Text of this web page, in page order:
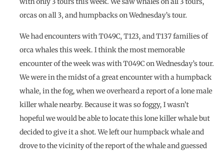
orcas on all 3, and humpbacks on Wednesday’s tour.
We had encounters with T049C, T123, and T137 families of
orca whales this week. I think the most memorable
encounter of the week was with T049C on Wednesday’s tour.
We were in the midst of a great encounter with a humpback
whale, in the fog, when we overheard a report of a lone male
killer whale nearby. Because it was so foggy, I wasn’t
hopeful we would be able to locate this lone killer whale but
decided to give it a shot. We left our humpback whale and
drove to the vicinity of the report of the whale and guessed